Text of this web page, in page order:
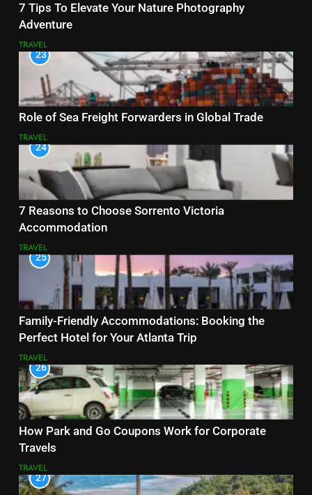
7 Tips To Elevate Your Nature Photography
Adventure
TRAVEL
23
Role of Sea Freight Forwarders in Global Trade
TRAVEL
24
7 Reasons to Choose Sorrento Victoria
Accommodation
TRAVEL
25
Family-Friendly Accommodations: Booking the
Perfect Hotel for Your Atlanta Trip
TRAVEL
26
How Park and Go Coupons Work for Corporate
Travels
TRAVEL
27